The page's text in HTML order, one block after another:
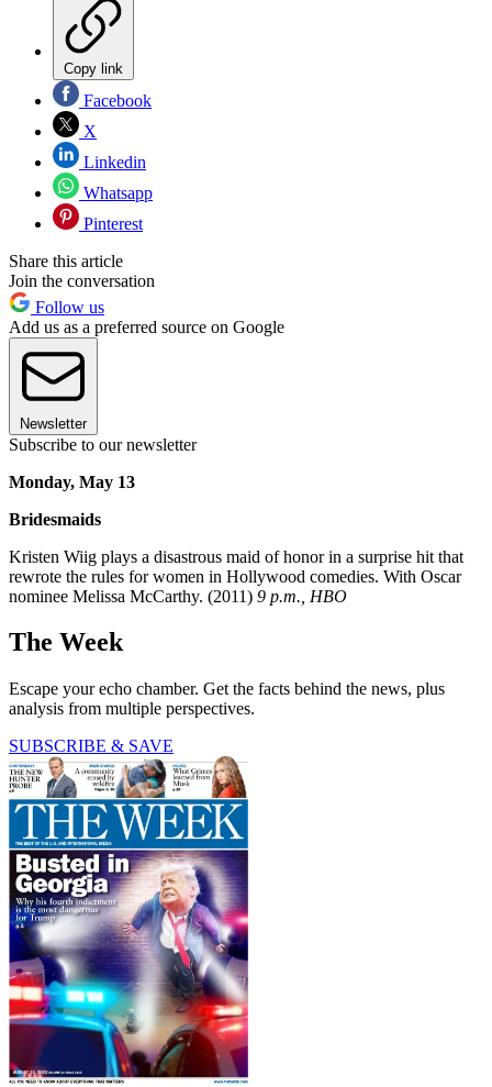
Copy link
Facebook
X
Linkedin
Whatsapp
Pinterest
Share this article
Join the conversation
Follow us
Add us as a preferred source on Google
Newsletter
Subscribe to our newsletter
Monday, May 13
Bridesmaids
Kristen Wiig plays a disastrous maid of honor in a surprise hit that
rewrote the rules for women in Hollywood comedies. With Oscar
nominee Melissa McCarthy. (2011) 9 p.m., HBO
The Week
Escape your echo chamber. Get the facts behind the news, plus
analysis from multiple perspectives.
SUBSCRIBE & SAVE